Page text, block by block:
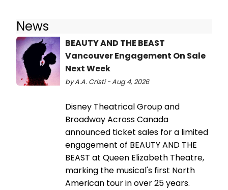
News
BEAUTY AND THE BEAST
Vancouver Engagement On Sale
Next Week
by A.A. Cristi - Aug 4, 2026
Disney Theatrical Group and
Broadway Across Canada
announced ticket sales for a limited
engagement of BEAUTY AND THE
BEAST at Queen Elizabeth Theatre,
marking the musical's first North
American tour in over 25 years.